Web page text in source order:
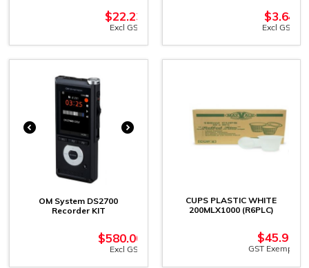
$22.23
Excl GST
$3.64
Excl GST
OM System DS2700
Recorder KIT
$580.00
Excl GST
CUPS PLASTIC WHITE
200MLX1000 (R6PLC)
$45.91
GST Exempt